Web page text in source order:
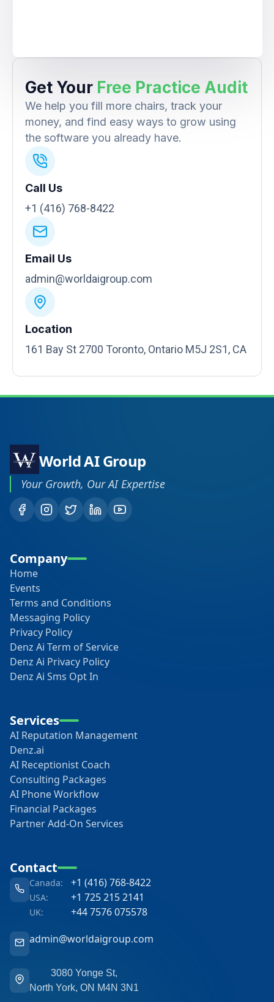
Get Your Free Practice Audit
We help you fill more chairs, track your
money, and find easy ways to grow using
the software you already have.
Call Us
+1 (416) 768-8422
Email Us
admin@worldaigroup.com
Location
161 Bay St 2700 Toronto, Ontario M5J 2S1, CA
World AI Group
Your Growth, Our AI Expertise
Company
Home
Events
Terms and Conditions
Messaging Policy
Privacy Policy
Denz Ai Term of Service
Denz Ai Privacy Policy
Denz Ai Sms Opt In
Services
AI Reputation Management
Denz.ai
AI Receptionist Coach
Consulting Packages
AI Phone Workflow
Financial Packages
Partner Add-On Services
Contact
Canada: +1 (416) 768-8422
USA: +1 725 215 2141
UK:
+44 7576 075578
admin@worldaigroup.com
3080 Yonge St,
North York, ON M4N 3N1